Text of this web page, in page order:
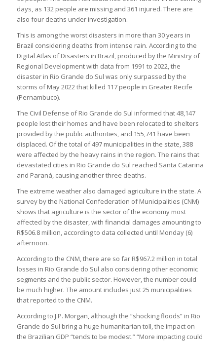
days, as 132 people are missing and 361 injured. There are
also four deaths under investigation.
This is among the worst disasters in more than 30 years in
Brazil considering deaths from intense rain. According to the
Digital Atlas of Disasters in Brazil, produced by the Ministry of
Regional Development with data from 1991 to 2022, the
disaster in Rio Grande do Sul was only surpassed by the
storms of May 2022 that killed 117 people in Greater Recife
(Pernambuco).
The Civil Defense of Rio Grande do Sul informed that 48,147
people lost their homes and have been relocated to shelters
provided by the public authorities, and 155,741 have been
displaced. Of the total of 497 municipalities in the state, 388
were affected by the heavy rains in the region. The rains that
devastated cities in Rio Grande do Sul reached Santa Catarina
and Paraná, causing another three deaths.
The extreme weather also damaged agriculture in the state. A
survey by the National Confederation of Municipalities (CNM)
shows that agriculture is the sector of the economy most
affected by the disaster, with financial damages amounting to
R$506.8 million, according to data collected until Monday (6)
afternoon.
According to the CNM, there are so far R$967.2 million in total
losses in Rio Grande do Sul also considering other economic
segments and the public sector. However, the number could
be much higher. The amount includes just 25 municipalities
that reported to the CNM.
According to J.P. Morgan, although the “shocking floods” in Rio
Grande do Sul bring a huge humanitarian toll, the impact on
the Brazilian GDP “tends to be modest.” “More impacting could